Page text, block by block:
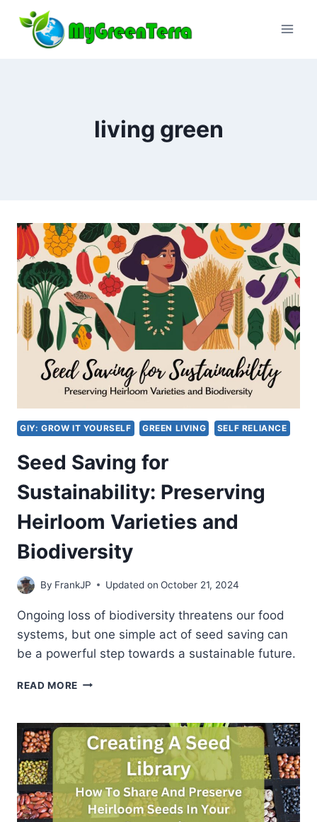
content
living green
GIY: GROW IT YOURSELF GREEN LIVING SELF RELIANCE
Seed Saving for
Sustainability: Preserving
Heirloom Varieties and
Biodiversity
By FrankJP Updated on October 21, 2024
Ongoing loss of biodiversity threatens our food
systems, but one simple act of seed saving can
be a powerful step towards a sustainable future.
READ MORE SEED
SUSTAINABILITY:
PRESERVING
HEIRLOOM
VARIETIES
AND
BIODIVERSITY